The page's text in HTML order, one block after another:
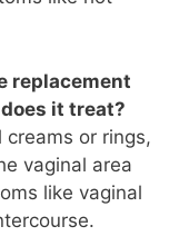
replacement
it treat?
creams or rings,
vaginal area
like vaginal